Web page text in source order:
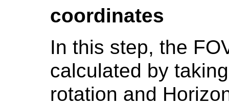
coordinates
In this step, the
calculated by
rotation and